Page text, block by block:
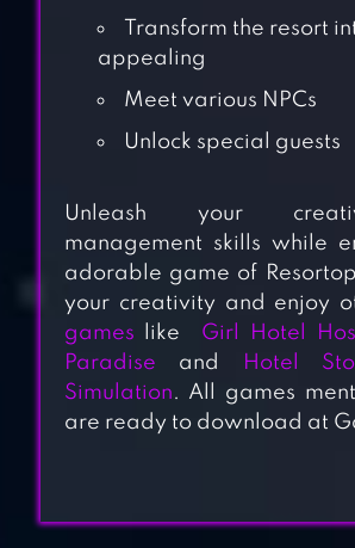
MANIA –
Transform the resort
appealing
Meet various NPCs
Unlock special guests
Unleash your
management skills while
adorable game of
your creativity and enjoy
games like Girl Hotel
Paradise and
Hotel
Simulation. All games
are ready to download at